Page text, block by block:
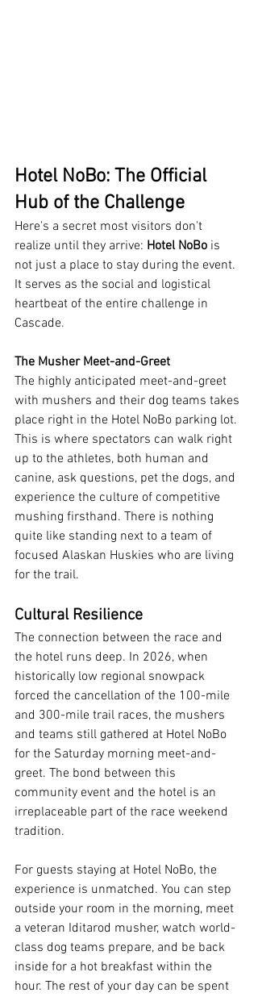
Hotel NoBo: The Official
Hub of the Challenge
Here's a secret most visitors don't
realize until they arrive: Hotel NoBo is
not just a place to stay during the event.
It serves as the social and logistical
heartbeat of the entire challenge in
Cascade.
The Musher Meet-and-Greet
The highly anticipated meet-and-greet
with mushers and their dog teams takes
place right in the Hotel NoBo parking lot.
This is where spectators can walk right
up to the athletes, both human and
canine, ask questions, pet the dogs, and
experience the culture of competitive
mushing firsthand. There is nothing
quite like standing next to a team of
focused Alaskan Huskies who are living
for the trail.
Cultural Resilience
The connection between the race and
the hotel runs deep. In 2026, when
historically low regional snowpack
forced the cancellation of the 100-mile
and 300-mile trail races, the mushers
and teams still gathered at Hotel NoBo
for the Saturday morning meet-and-
greet. The bond between this
community event and the hotel is an
irreplaceable part of the race weekend
tradition.
For guests staying at Hotel NoBo, the
experience is unmatched. You can step
outside your room in the morning, meet
a veteran Iditarod musher, watch world-
class dog teams prepare, and be back
inside for a hot breakfast within the
hour. The rest of your day can be spent